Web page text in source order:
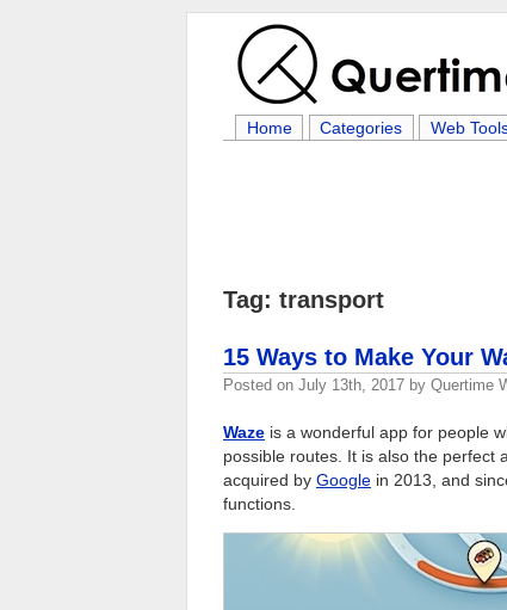
Home Categories Web
Tag: transport
15 Ways to Make Your
Posted on July 13th, 2017 by Quertime
Waze is a wonderful app for people
possible routes. It is also the perfect
acquired by Google in 2013, and
functions.